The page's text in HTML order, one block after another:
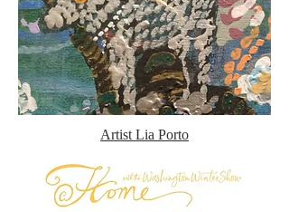
Artist Lia Porto